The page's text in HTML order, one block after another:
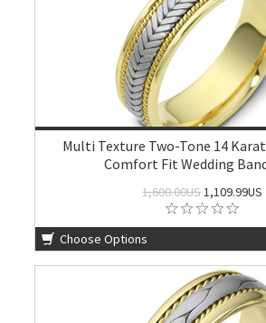
Multi Texture Two-Tone 14
Comfort Fit Wedding
1,600.00US1,109.99US
Choose Options